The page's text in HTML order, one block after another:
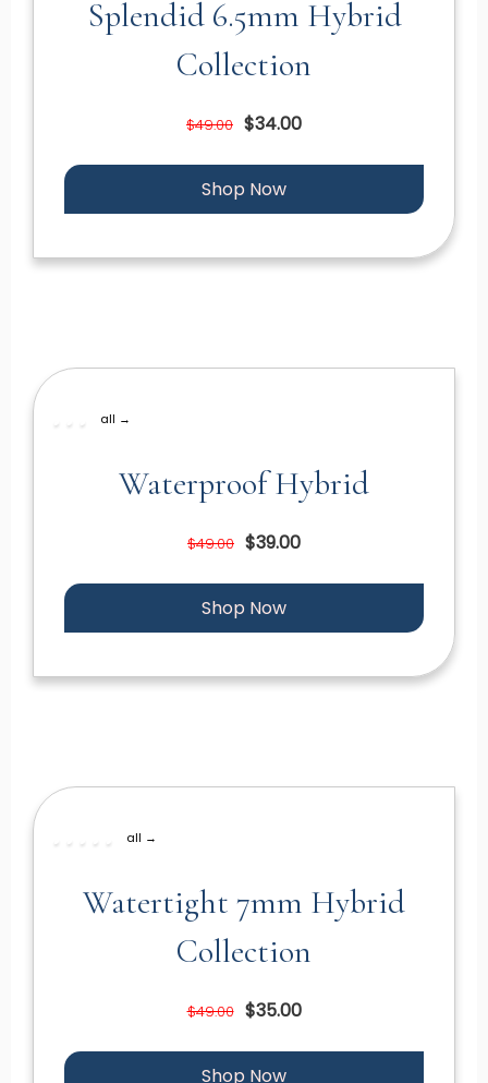
Splendid 6.5mm Hybrid
Collection
$49.00 $34.00
Shop Now
all →
Waterproof Hybrid
$49.00 $39.00
Shop Now
all →
Watertight 7mm Hybrid
Collection
$49.00 $35.00
Shop Now